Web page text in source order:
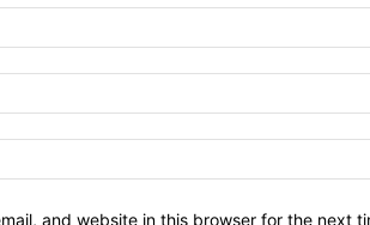
and website in this browser for the next